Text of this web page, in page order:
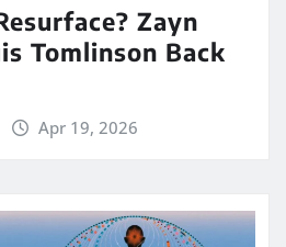
Zayn
Tomlinson Back
Apr 19, 2026